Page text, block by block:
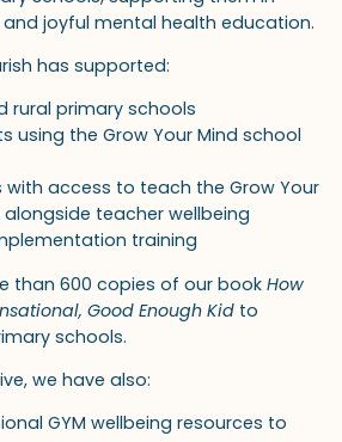
joyful mental health education.
has supported:
rural primary schools
using the Grow Your Mind school
with access to teach the Grow Your
teacher wellbeing
training
than 600 copies of our book How
Good Enough Kid to
schools.
we have also:
GYM wellbeing resources to